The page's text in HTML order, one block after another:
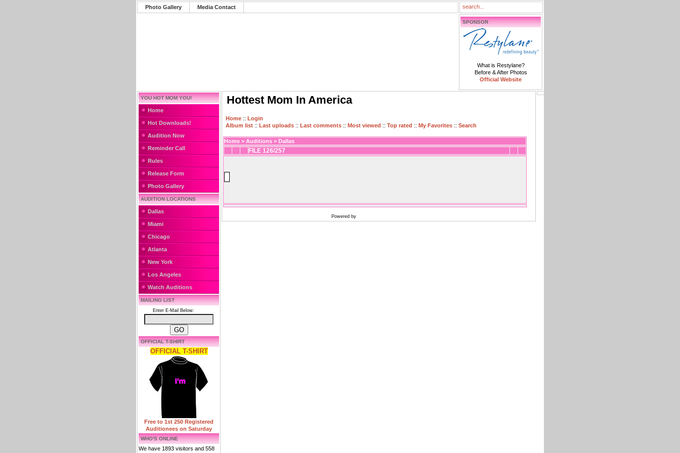
Photo Gallery Media Contact
SPONSOR
What is Restylane?
Before & After Photos
Official Website
YOU HOT MOM YOU!
Home
Hot Downloads!
Audition Now
Reminder Call
Rules
Release Form
Photo Gallery
AUDITION LOCATIONS
Dallas
Miami
Chicago
Atlanta
New York
Los Angeles
Watch Auditions
MAILING LIST
Enter E-Mail Below:
OFFICIAL T-SHIRT
OFFICIAL T-SHIRT
Free to 1st 250 Registered
Auditionees on Saturday
WHO'S ONLINE
We have 1893 visitors and 558
Hottest Mom In America
Home :: Login
Album list :: Last uploads :: Last comments :: Most viewed :: Top rated :: My Favorites :: Search
Home > Auditions > Dallas
FILE 126/257
Powered by